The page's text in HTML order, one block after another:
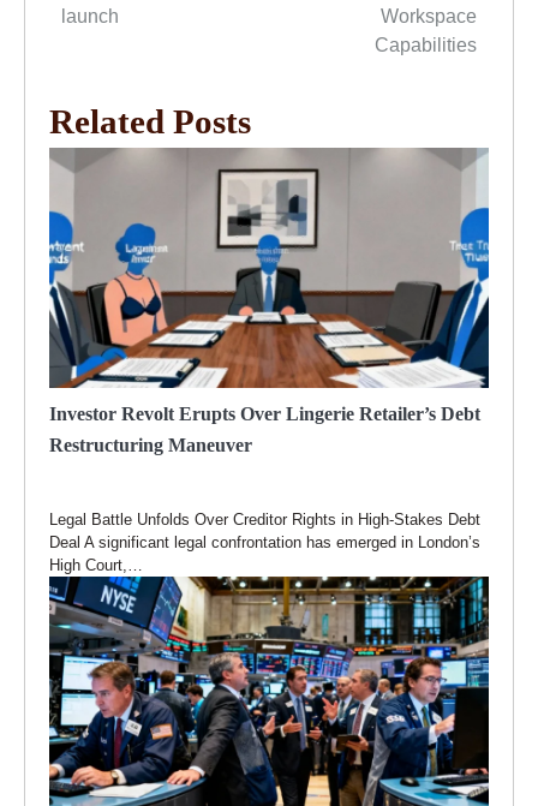
launch
Workspace
Capabilities
Related Posts
Investor Revolt Erupts Over Lingerie Retailer’s Debt
Restructuring Maneuver
Legal Battle Unfolds Over Creditor Rights in High-Stakes Debt
Deal A significant legal confrontation has emerged in London’s
High Court,…